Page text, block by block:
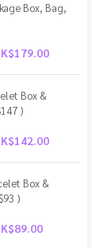
Box, Bag,
Box &
)
Box &
)